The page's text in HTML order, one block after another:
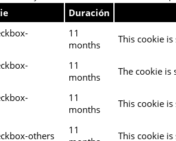
Duración
11
months
This cookie
11
months
The cookie is
11
months
This cookie
others
11
This cookie